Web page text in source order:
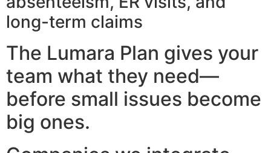
long-term claims
The Lumara Plan gives your
team what they need—
before small issues become
big ones.